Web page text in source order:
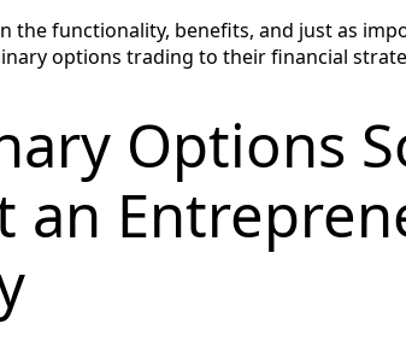
the functionality, benefits, and just as
options trading to their financial
Options
an